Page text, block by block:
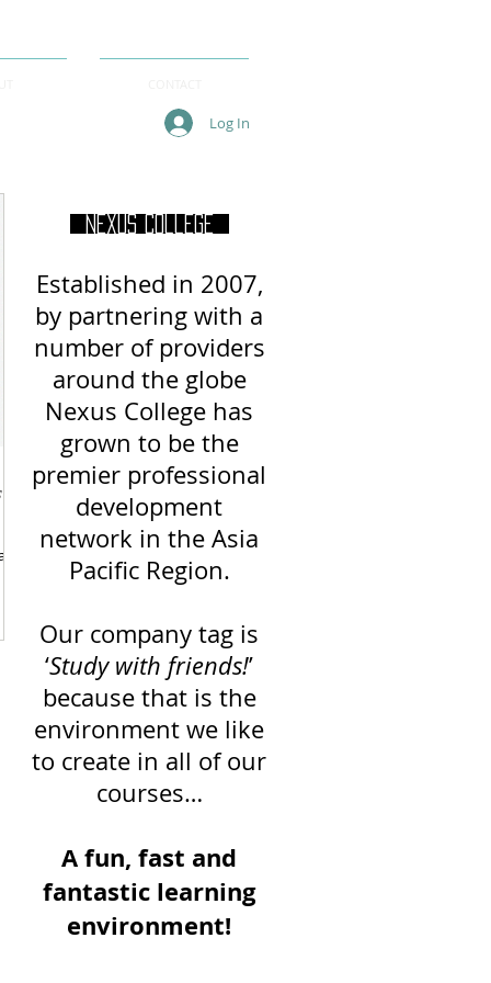
Log In
Nexus College
Established in 2007,
by partnering with a
number of providers
around the globe
Nexus College has
grown to be the
premier professional
development
network in the Asia
Pacific Region.
Our company tag is
‘Study with friends!’
because that is the
environment we like
to create in all of our
courses…
A fun, fast and
fantastic learning
environment!